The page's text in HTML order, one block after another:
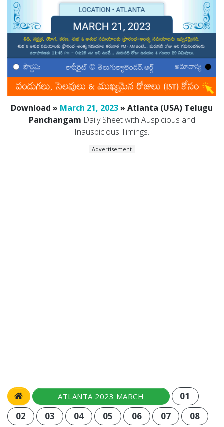
Download » March 21, 2023» Atlanta (USA) Telugu
Panchangam Daily Sheet with Auspicious and
Inauspicious Timings.
Advertisement
ATLANTA 2023 MARCH
01
02
03 04 05 06 07
08